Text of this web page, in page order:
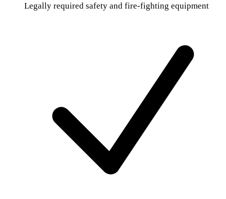
Legally required safety and fire-fighting equipment